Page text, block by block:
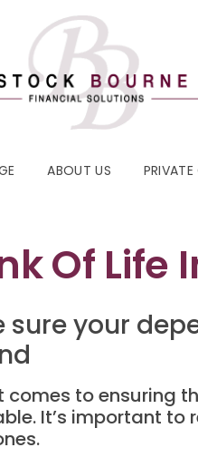
ABOUT US PRIVATE
Of Life
sure your
comes to ensuring
It’s important to